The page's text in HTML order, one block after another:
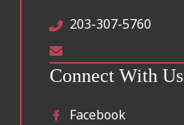
203-307-5760
Connect With Us
Facebook